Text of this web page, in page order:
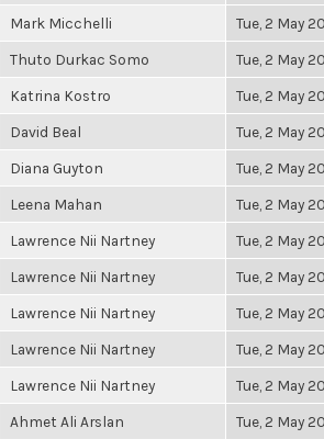
Mark Micchelli Tue, 2 May
Thuto Durkac Somo Tue, 2 May
Katrina Kostro Tue, 2 May
David Beal Tue, 2 May
Diana Guyton Tue, 2 May
Leena Mahan Tue, 2 May
Lawrence Nii Nartney Tue, 2 May
Lawrence Nii Nartney Tue, 2 May
Lawrence Nii Nartney Tue, 2 May
Lawrence Nii Nartney Tue, 2 May
Lawrence Nii Nartney Tue, 2 May
Ahmet Ali Arslan Tue, 2 May